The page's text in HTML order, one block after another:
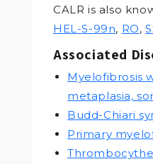
CALR is also
HEL-S-99n, RO,
Associated
Myelofibrosis
metaplasia,
Budd-Chiari
Primary